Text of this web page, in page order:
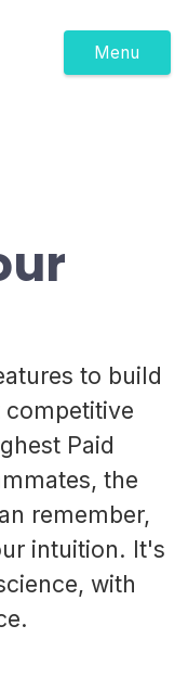
Menu
to build
competitive
Paid
the
remember,
intuition. It's
with